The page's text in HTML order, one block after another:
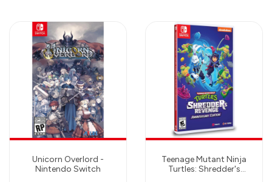
Unicorn Overlord -
Nintendo Switch
Teenage Mutant Ninja
Turtles: Shredder's